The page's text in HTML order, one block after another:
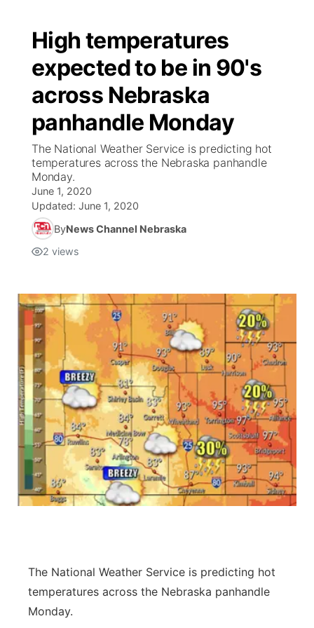
High temperatures
expected to be in 90's
across Nebraska
panhandle Monday
The National Weather Service is predicting hot
temperatures across the Nebraska panhandle
Monday.
June 1, 2020
Updated: June 1, 2020
ByNews Channel Nebraska
2 views
The National Weather Service is predicting hot
temperatures across the Nebraska panhandle
Monday.